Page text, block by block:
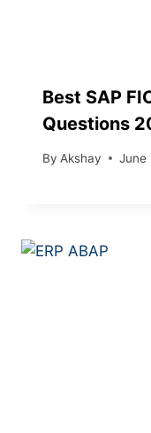
Best SAP
Questions
By Akshay June